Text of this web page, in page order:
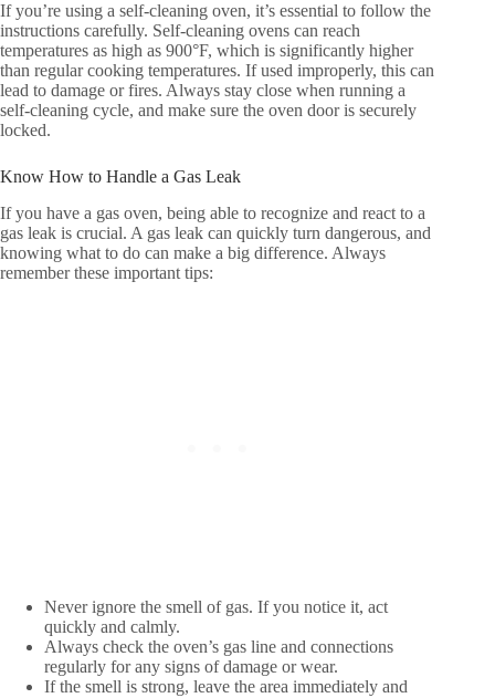
If you’re using a self-cleaning oven, it’s essential to follow the
instructions carefully. Self-cleaning ovens can reach
temperatures as high as 900°F, which is significantly higher
than regular cooking temperatures. If used improperly, this can
lead to damage or fires. Always stay close when running a
self-cleaning cycle, and make sure the oven door is securely
locked.
Know How to Handle a Gas Leak
If you have a gas oven, being able to recognize and react to a
gas leak is crucial. A gas leak can quickly turn dangerous, and
knowing what to do can make a big difference. Always
remember these important tips:
Never ignore the smell of gas. If you notice it, act
quickly and calmly.
Always check the oven’s gas line and connections
regularly for any signs of damage or wear.
If the smell is strong, leave the area immediately and